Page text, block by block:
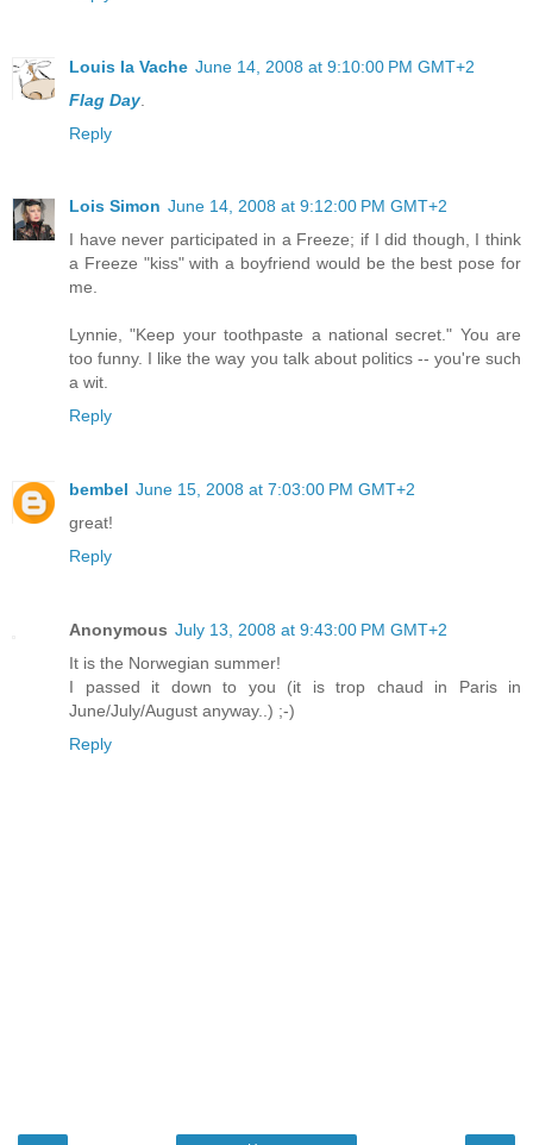
Louis la Vache June 14, 2008 at 9:10:00 PM GMT+2
Flag Day
Reply
Lois Simon June 14, 2008 at 9:12:00 PM GMT+2
I have never participated in a Freeze; if I did though, I think
a Freeze "kiss" with a boyfriend would be the best pose for
me.
Lynnie, "Keep your toothpaste a national secret." You are
too funny. I like the way you talk about politics -- you're such
a wit.
Reply
bembel June 15, 2008 at 7:03:00 PM GMT+2
great!
Reply
Anonymous July 13, 2008 at 9:43:00 PM GMT+2
It is the Norwegian summer!
I passed it down to you (it is trop chaud in Paris in
June/July/August anyway..) ;-)
Reply